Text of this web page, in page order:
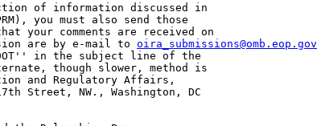
of information discussed in
you must also send those
your comments are received on
are by e-mail to oira_submissions@omb.eop.gov
in the subject line of the
though slower, method is
and Regulatory Affairs,
Street, NW., Washington, DC